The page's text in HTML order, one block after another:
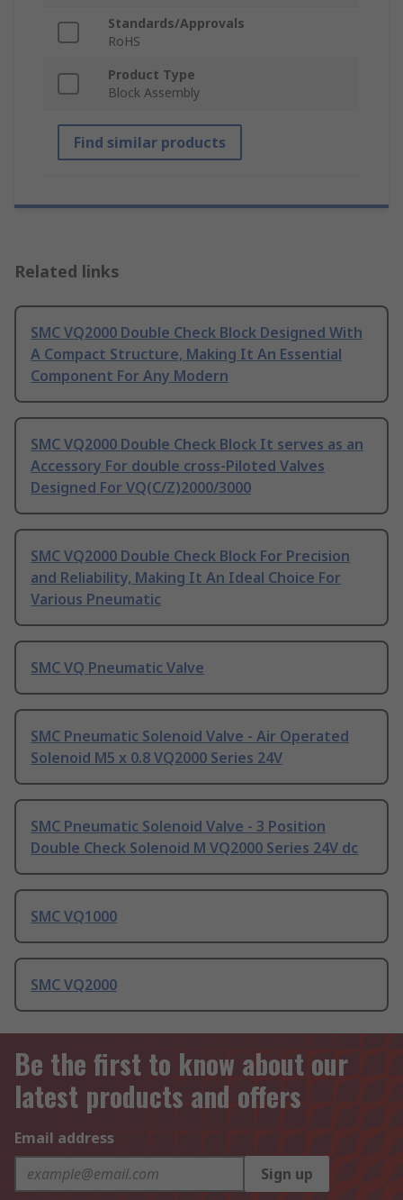
Standards/Approvals
RoHS
Product Type
Block Assembly
Find similar products
Related links
SMC VQ2000 Double Check Block Designed With
A Compact Structure, Making It An Essential
Component For Any Modern
SMC VQ2000 Double Check Block It serves as an
Accessory For double cross-Piloted Valves
Designed For VQ(C/Z)2000/3000
SMC VQ2000 Double Check Block For Precision
and Reliability, Making It An Ideal Choice For
Various Pneumatic
SMC VQ Pneumatic Valve
SMC Pneumatic Solenoid Valve - Air Operated
Solenoid M5 x 0.8 VQ2000 Series 24V
SMC Pneumatic Solenoid Valve - 3 Position
Double Check Solenoid M VQ2000 Series 24V dc
SMC VQ1000
SMC VQ2000
Be the first to know about our
latest products and offers
Email address
Sign up